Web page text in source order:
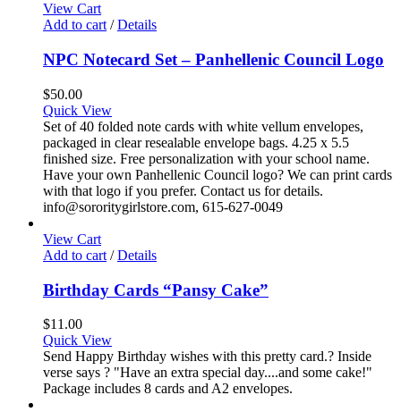
View Cart
Add to cart / Details
NPC Notecard Set – Panhellenic Council Logo
$50.00
Quick View
Set of 40 folded note cards with white vellum envelopes,
packaged in clear resealable envelope bags. 4.25 x 5.5
finished size. Free personalization with your school name.
Have your own Panhellenic Council logo? We can print cards
with that logo if you prefer. Contact us for details.
info@sororitygirlstore.com, 615-627-0049
View Cart
Add to cart / Details
Birthday Cards “Pansy Cake”
$11.00
Quick View
Send Happy Birthday wishes with this pretty card.? Inside
verse says ? "Have an extra special day....and some cake!"
Package includes 8 cards and A2 envelopes.